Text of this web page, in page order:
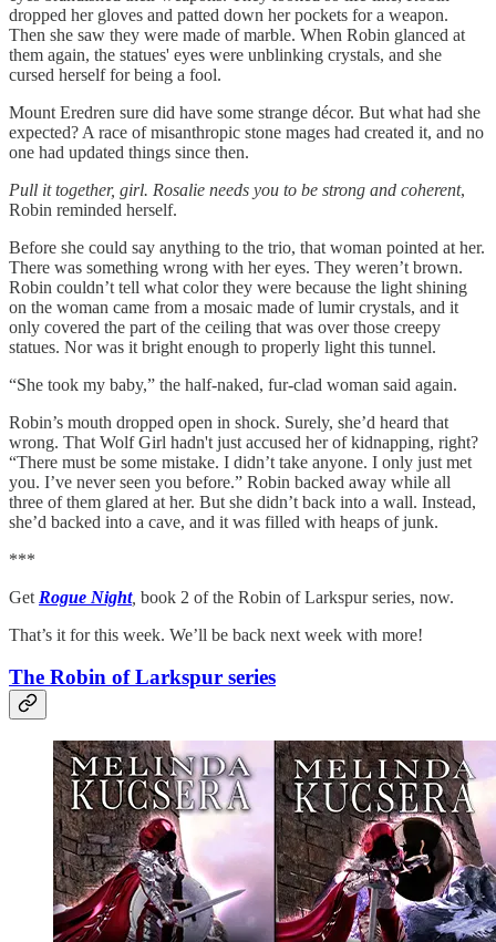
dropped her gloves and patted down her pockets for a weapon.
Then she saw they were made of marble. When Robin glanced at
them again, the statues' eyes were unblinking crystals, and she
cursed herself for being a fool.
Mount Eredren sure did have some strange décor. But what had she
expected? A race of misanthropic stone mages had created it, and no
one had updated things since then.
Pull it together, girl. Rosalie needs you to be strong and coherent,
Robin reminded herself.
Before she could say anything to the trio, that woman pointed at her.
There was something wrong with her eyes. They weren’t brown.
Robin couldn’t tell what color they were because the light shining
on the woman came from a mosaic made of lumir crystals, and it
only covered the part of the ceiling that was over those creepy
statues. Nor was it bright enough to properly light this tunnel.
“She took my baby,” the half-naked, fur-clad woman said again.
Robin’s mouth dropped open in shock. Surely, she’d heard that
wrong. That Wolf Girl hadn't just accused her of kidnapping, right?
“There must be some mistake. I didn’t take anyone. I only just met
you. I’ve never seen you before.” Robin backed away while all
three of them glared at her. But she didn’t back into a wall. Instead,
she’d backed into a cave, and it was filled with heaps of junk.
***
Get Rogue Night, book 2 of the Robin of Larkspur series, now.
That’s it for this week. We’ll be back next week with more!
The Robin of Larkspur series